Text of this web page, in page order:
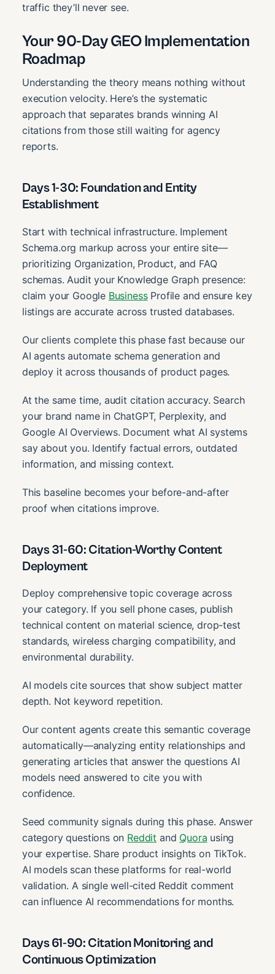
traffic they’ll never see.
Your 90-Day GEO Implementation
Roadmap
Understanding the theory means nothing without
execution velocity. Here’s the systematic
approach that separates brands winning AI
citations from those still waiting for agency
reports.
Days 1-30: Foundation and Entity
Establishment
Start with technical infrastructure. Implement
Schema.org markup across your entire site—
prioritizing Organization, Product, and FAQ
schemas. Audit your Knowledge Graph presence:
claim your Google BusinessProfile and ensure key
listings are accurate across trusted databases.
Our clients complete this phase fast because our
AI agents automate schema generation and
deploy it across thousands of product pages.
At the same time, audit citation accuracy. Search
your brand name in ChatGPT, Perplexity, and
Google AI Overviews. Document what AI systems
say about you. Identify factual errors, outdated
information, and missing context.
This baseline becomes your before-and-after
proof when citations improve.
Days 31-60: Citation-Worthy Content
Deployment
Deploy comprehensive topic coverage across
your category. If you sell phone cases, publish
technical content on material science, drop-test
standards, wireless charging compatibility, and
environmental durability.
AI models cite sources that show subject matter
depth. Not keyword repetition.
Our content agents create this semantic coverage
automatically—analyzing entity relationships and
generating articles that answer the questions AI
models need answered to cite you with
confidence.
Seed community signals during this phase. Answer
category questions on Reddit and Quora using
your expertise. Share product insights on TikTok.
AI models scan these platforms for real-world
validation. A single well-cited Reddit comment
can influence AI recommendations for months.
Days 61-90: Citation Monitoring and
Continuous Optimization